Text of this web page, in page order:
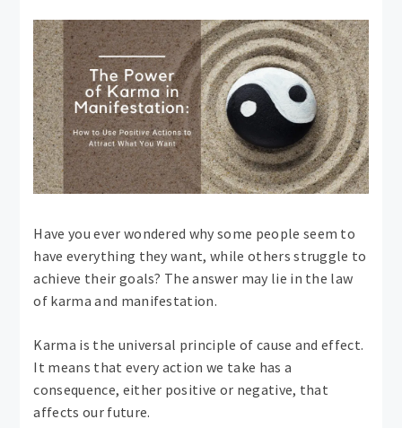
Have you ever wondered why some people seem to
have everything they want, while others struggle to
achieve their goals? The answer may lie in the law
of karma and manifestation.
Karma is the universal principle of cause and effect.
It means that every action we take has a
consequence, either positive or negative, that
affects our future.